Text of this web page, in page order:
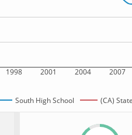
1998 2001 2004 2007
South High School (CA)